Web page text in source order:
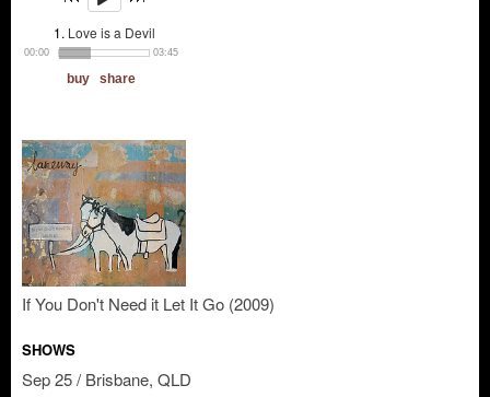
If You Don't Need it Let It Go (2009)
SHOWS
Sep 25 / Brisbane, QLD